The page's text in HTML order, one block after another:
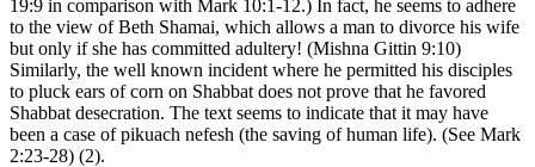
19:9 in comparison with Mark 10:1-12.) In fact, he seems to adhere
to the view of Beth Shamai, which allows a man to divorce his wife
but only if she has committed adultery! (Mishna Gittin 9:10)
Similarly, the well known incident where he permitted his disciples
to pluck ears of corn on Shabbat does not prove that he favored
Shabbat desecration. The text seems to indicate that it may have
been a case of pikuach nefesh (the saving of human life). (See Mark
2:23-28) (2).